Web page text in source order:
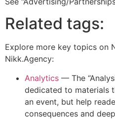
Related tags:
Explore more key topics on
Nikk.Agency:
Analytics — The
dedicated to materials
an event, but help
consequences and